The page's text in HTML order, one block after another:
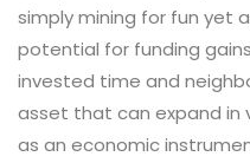
simply mining for fun yet
potential for funding
invested time and
asset that can expand in
as an economic